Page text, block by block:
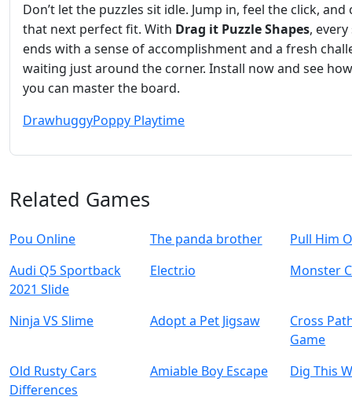
Don’t let the puzzles sit idle. Jump in, feel the click, and
that next perfect fit. With Drag it Puzzle Shapes,
ends with a sense of accomplishment and a fresh
waiting just around the corner. Install now and see
you can master the board.
DrawhuggyPoppy Playtime
Related Games
Pou Online The panda brother
Pull Him
Audi Q5 Sportback
2021 Slide
Electr.io Monster
Ninja VS Slime Adopt a Pet Jigsaw
Cross
Game
Old Rusty Cars
Differences
Amiable Boy Escape Dig This